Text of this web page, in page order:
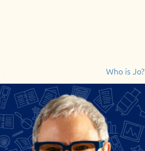
Who is Jo?